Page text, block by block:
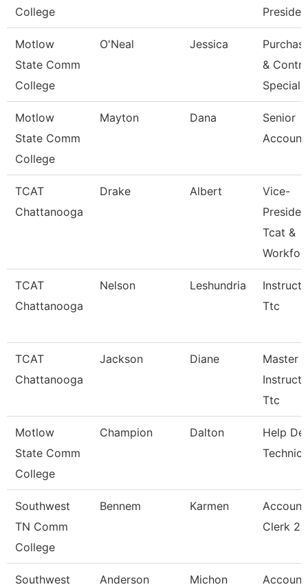
College
Motlow
State Comm
College
O'Neal Jessica
&
Speciali
Motlow
State Comm
College
Mayton Dana
Senior
TCAT
Chattanooga
Drake Albert
Vice-
Tcat &
Workfor
TCAT
Chattanooga
Nelson Leshundria
Ttc
TCAT
Chattanooga
Jackson Diane
Master
Ttc
Motlow
State Comm
College
Champion Dalton
Help
Southwest
TN Comm
College
Bennem Karmen
Account
Clerk 2
Southwest
Anderson Michon
Account